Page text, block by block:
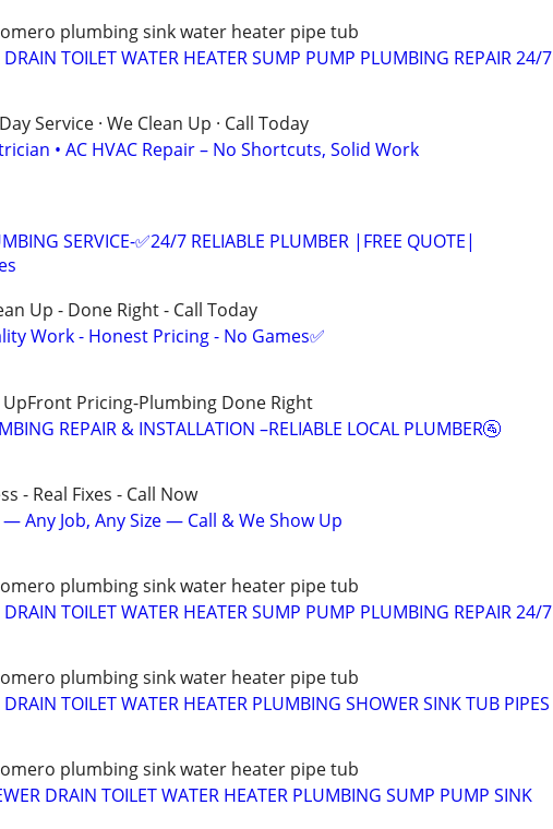
plumbing sink water heater pipe tub
DRAIN TOILET WATER HEATER SUMP PUMP PLUMBING REPAIR 24/7
Service · We Clean Up · Call Today
• AC HVAC Repair – No Shortcuts, Solid Work
SERVICE-✅24/7 RELIABLE PLUMBER |FREE QUOTE|
Up - Done Right - Call Today
Work - Honest Pricing - No Games✅
Pricing-Plumbing Done Right
REPAIR & INSTALLATION –RELIABLE LOCAL PLUMBER🚰
- Real Fixes - Call Now
Any Job, Any Size — Call & We Show Up
plumbing sink water heater pipe tub
DRAIN TOILET WATER HEATER SUMP PUMP PLUMBING REPAIR 24/7
plumbing sink water heater pipe tub
TOILET WATER HEATER PLUMBING SHOWER SINK TUB PIPES
plumbing sink water heater pipe tub
DRAIN TOILET WATER HEATER PLUMBING SUMP PUMP SINK